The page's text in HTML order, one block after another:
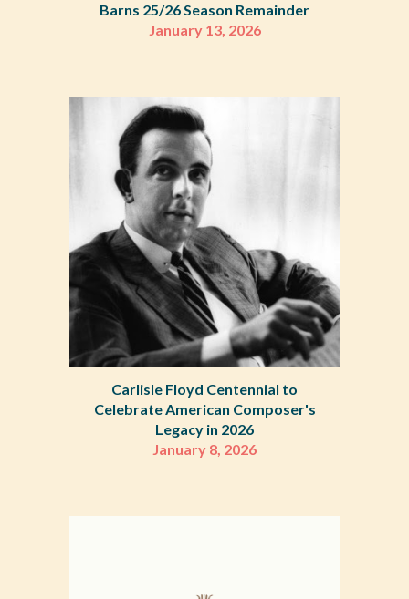
Barns 25/26 Season Remainder
January 13, 2026
Carlisle Floyd Centennial to
Celebrate American Composer's
Legacy in 2026
January 8, 2026